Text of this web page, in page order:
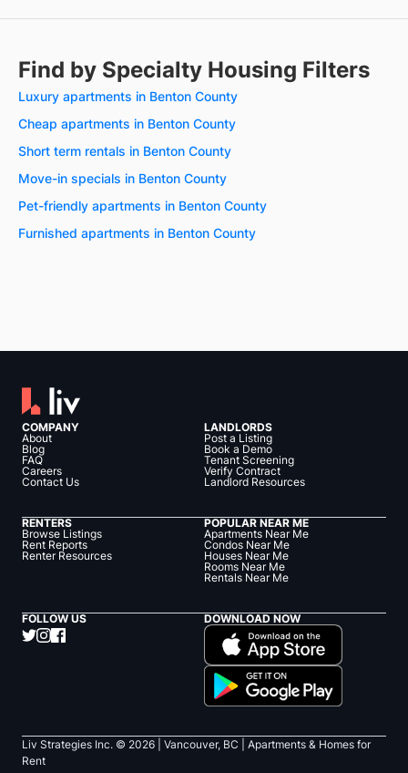
Find by Specialty Housing Filters
Luxury apartments in Benton County
Cheap apartments in Benton County
Short term rentals in Benton County
Move-in specials in Benton County
Pet-friendly apartments in Benton County
Furnished apartments in Benton County
COMPANY
About
Blog
FAQ
Careers
Contact Us
LANDLORDS
Post a Listing
Book a Demo
Tenant Screening
Verify Contract
Landlord Resources
RENTERS
Browse Listings
Rent Reports
Renter Resources
POPULAR NEAR ME
Apartments Near Me
Condos Near Me
Houses Near Me
Rooms Near Me
Rentals Near Me
FOLLOW US DOWNLOAD NOW
Liv Strategies Inc. © 2026 | Vancouver, BC |
Apartments & Homes for
Rent